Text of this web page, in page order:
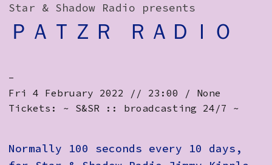
Social:
Star & Shadow Radio presents
ＰＡＴＺＲ ＲＡＤＩＯ
-
Fri 4 February 2022 // 23:00 / None
Tickets: ~ S&SR :: broadcasting 24/7 ~
Normally 100 seconds every 10 days,